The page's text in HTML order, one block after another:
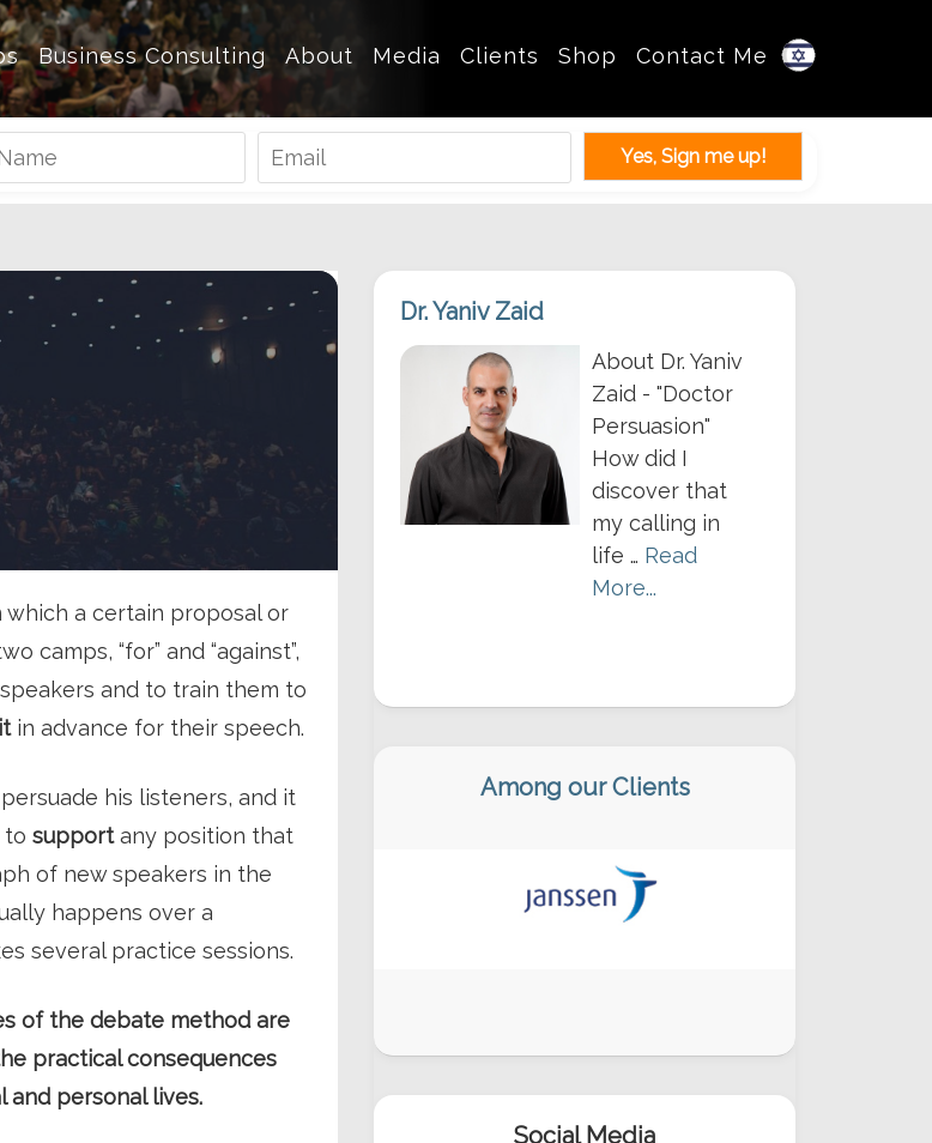
Business Consulting About Media Clients Shop Contact Me
a certain proposal or
camps, “for” and “against”,
and to train them to
in advance for their speech.
his listeners, and it
to supportany position that
of new speakers in the
happens over a
several practice sessions.
of the debate method are
practical consequences
and personal lives.
Dr. Yaniv Zaid
About Dr. Yaniv
Zaid - "Doctor
Persuasion"
How did I
discover that
my calling in
life … Read
More...
Among our Clients
Social Media